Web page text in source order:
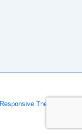
Responsive Theme